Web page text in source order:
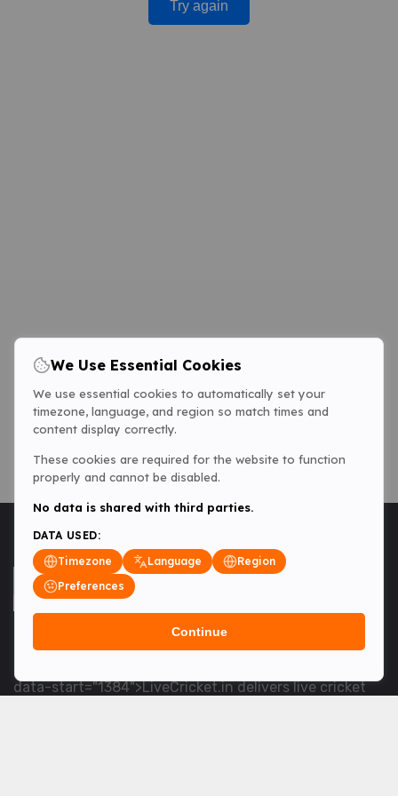
Try again
<table> <tbody> <tr data-end="1534" data-
data-start="1384">LiveCricket.in delivers live cricket
We Use Essential Cookies
We use essential cookies to automatically set your
timezone, language, and region so match times and
content display correctly.
These cookies are required for the website to function
properly and cannot be disabled.
No data is shared with third parties.
DATA USED:
Timezone
Language
Region
Preferences
Continue